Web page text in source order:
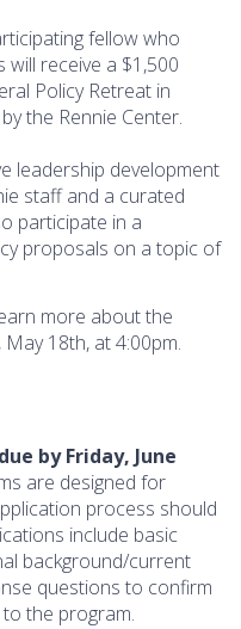
fellow who
receive a $1,500
Policy Retreat in
the Rennie Center.
leadership development
staff and a curated
participate in a
proposals on a topic of
more about the
18th, at 4:00pm.
by Friday, June
are designed for
process should
include basic
background/current
questions to confirm
the program.